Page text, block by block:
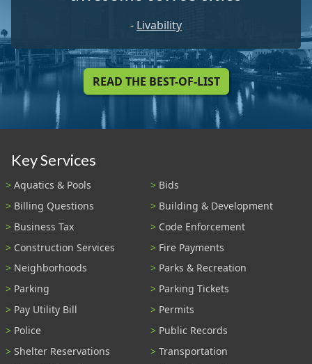
- Livability
READ THE BEST-OF-LIST
Key Services
Aquatics & Pools
Bids
Billing Questions
Building & Development
Business Tax
Code Enforcement
Construction Services
Fire Payments
Neighborhoods
Parks & Recreation
Parking
Parking Tickets
Pay Utility Bill
Permits
Police
Public Records
Shelter Reservations
Transportation